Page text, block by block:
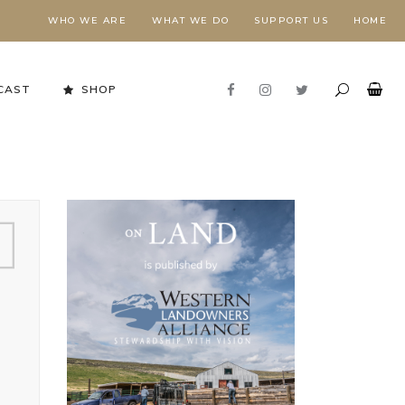
WHO WE ARE WHAT WE DO SUPPORT US HOME
Stewardship in Action
FORESTS NEED FIRE,
SHOP